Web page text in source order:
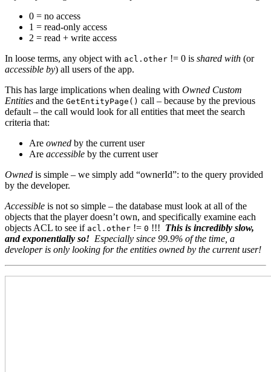
0 = no access
1 = read-only access
2 = read + write access
In loose terms, any object with acl.other != 0 is shared with (or
accessible by) all users of the app.
This has large implications when dealing with Owned Custom
Entities and the GetEntityPage() call – because by the previous
default – the call would look for all entities that meet the search
criteria that:
Are owned by the current user
Are accessible by the current user
Owned is simple – we simply add “ownerId”: to the query provided
by the developer.
Accessible is not so simple – the database must look at all of the
objects that the player doesn’t own, and specifically examine each
objects ACL to see if acl.other != 0 !!! This is incredibly slow,
and exponentially so! Especially since 99.9% of the time, a
developer is only looking for the entities owned by the current user!